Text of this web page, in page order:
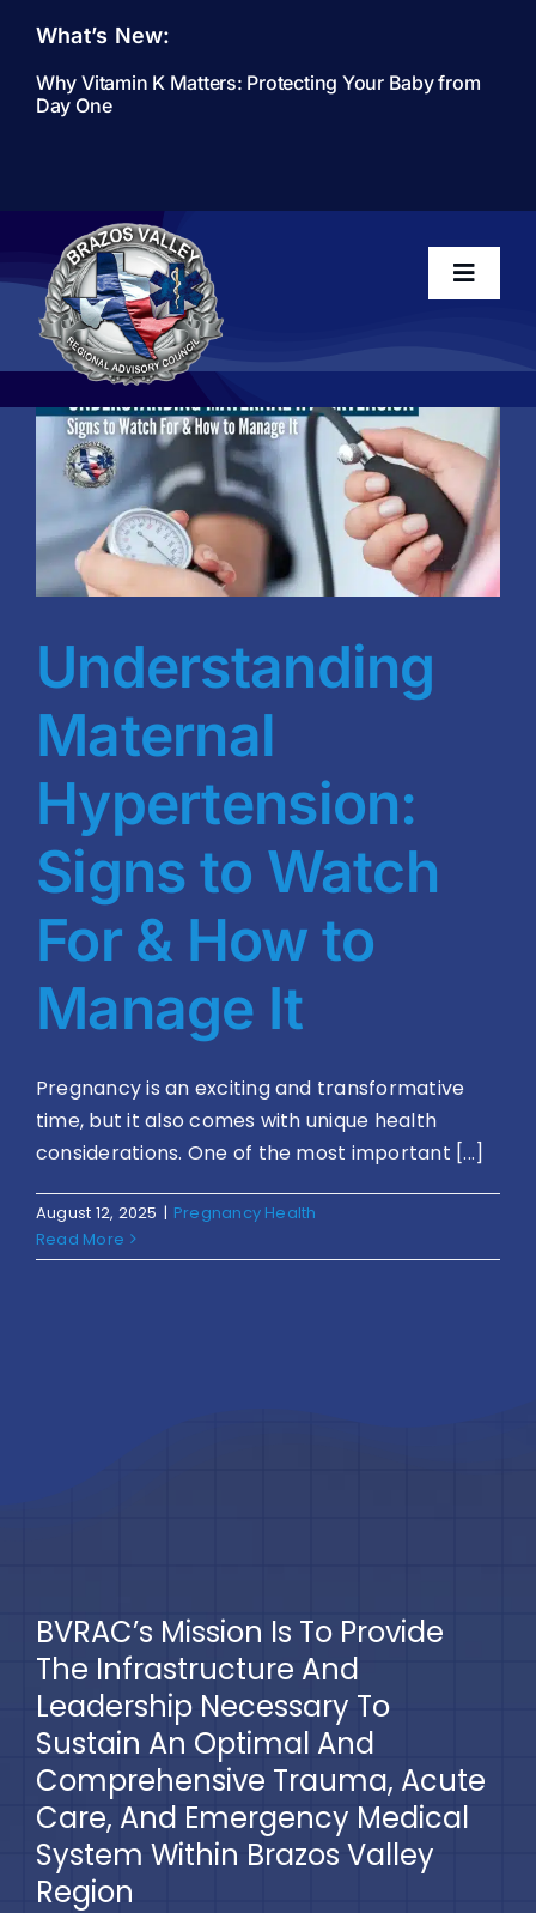
content
What’s New:
Why Vitamin K Matters: Protecting Your Baby from
Day One
Toggle
Home
About
Blog
Resources
Reports
Pay Dues
Understanding
Maternal
Hypertension:
Signs to Watch
For & How to
Manage It
Pregnancy is an exciting and transformative
time, but it also comes with unique health
considerations. One of the most important [...]
August 12, 2025 | Pregnancy Health
Read More
BVRAC’s Mission Is To Provide
The Infrastructure And
Leadership Necessary To
Sustain An Optimal And
Comprehensive Trauma, Acute
Care, And Emergency Medical
System Within Brazos Valley
Region